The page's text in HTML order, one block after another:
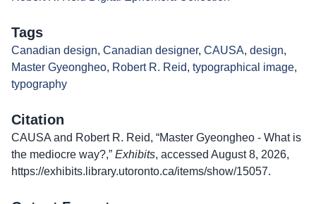
Tags
Canadian design, Canadian designer, CAUSA, design,
Master Gyeongheo, Robert R. Reid, typographical image,
typography
Citation
CAUSA and Robert R. Reid, “Master Gyeongheo - What is
the mediocre way?,” Exhibits, accessed August 8, 2026,
https://exhibits.library.utoronto.ca/items/show/15057.